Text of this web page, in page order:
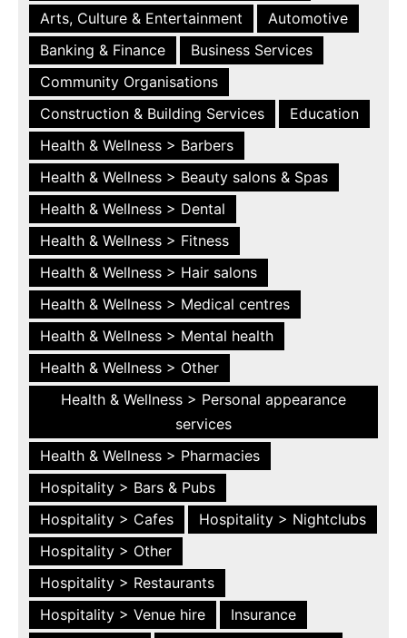
Arts, Culture & Entertainment
Automotive
Banking & Finance
Business Services
Community Organisations
Construction & Building Services
Education
Health & Wellness > Barbers
Health & Wellness > Beauty salons & Spas
Health & Wellness > Dental
Health & Wellness > Fitness
Health & Wellness > Hair salons
Health & Wellness > Medical centres
Health & Wellness > Mental health
Health & Wellness > Other
Health & Wellness > Personal appearance
services
Health & Wellness > Pharmacies
Hospitality > Bars & Pubs
Hospitality > Cafes
Hospitality > Nightclubs
Hospitality > Other
Hospitality > Restaurants
Hospitality > Venue hire
Insurance